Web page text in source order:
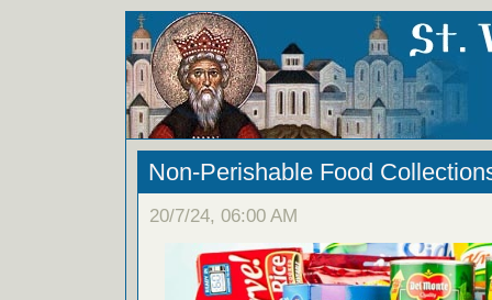
Non-Perishable Food
20/7/24, 06:00 AM